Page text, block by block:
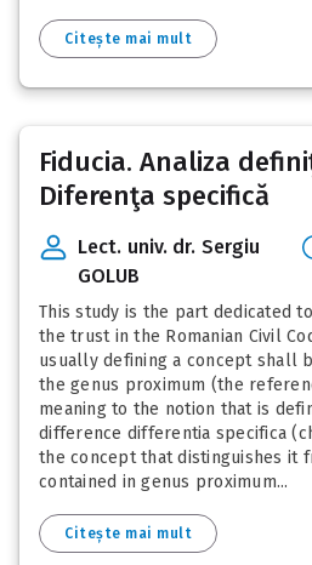
Citește mai mult
Fiducia. Analiza
Diferenţa specifică
Lect. univ. dr. Sergiu
GOLUB
This study is the part dedicated
the trust in the Romanian Civil
usually defining a concept shall
the genus proximum (the
meaning to the notion that is
difference differentia specifica
the concept that distinguishes it
contained in genus proximum...
Citește mai mult